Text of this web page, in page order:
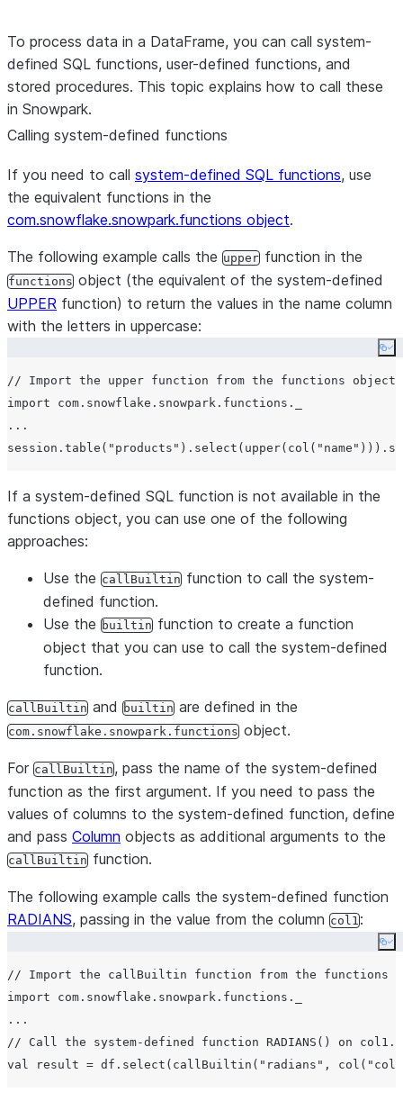
To process data in a DataFrame, you can call system-
defined SQL functions, user-defined functions, and
stored procedures. This topic explains how to call these
in Snowpark.
Calling system-defined functions
If you need to call system-defined SQL functions, use
the equivalent functions in the
com.snowflake.snowpark.functions object.
The following example calls the upper function in the
functions object (the equivalent of the system-defined
UPPER function) to return the values in the name column
with the letters in uppercase:
// Import the upper function from the functions object.
import com.snowflake.snowpark.functions._
...
If a system-defined SQL function is not available in the
functions object, you can use one of the following
approaches:
Use the callBuiltin function to call the system-
defined function.
Use the builtin function to create a function
object that you can use to call the system-defined
function.
callBuiltin and builtin are defined in the
com.snowflake.snowpark.functions object.
For callBuiltin, pass the name of the system-defined
function as the first argument. If you need to pass the
values of columns to the system-defined function, define
and pass Column objects as additional arguments to the
callBuiltin function.
The following example calls the system-defined function
RADIANS, passing in the value from the column col1:
// Import the callBuiltin function from the functions
import com.snowflake.snowpark.functions._
...
// Call the system-defined function RADIANS() on col1.